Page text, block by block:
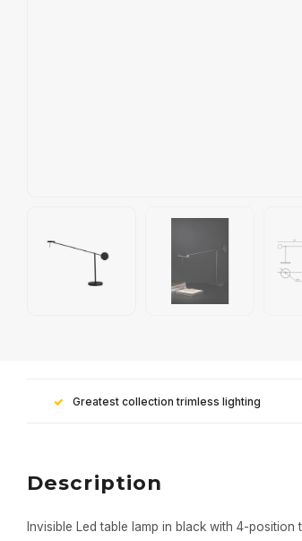
Greatest collection trimless lighting
Description
Invisible Led table lamp in black with 4-position